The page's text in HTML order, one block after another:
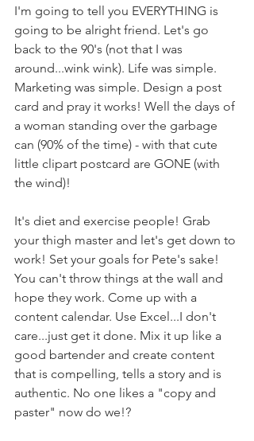
I'm going to tell you EVERYTHING is
going to be alright friend. Let's go
back to the 90's (not that I was
around...wink wink). Life was simple.
Marketing was simple. Design a post
card and pray it works! Well the days of
a woman standing over the garbage
can (90% of the time) - with that cute
little clipart postcard are GONE (with
the wind)!
It's diet and exercise people! Grab
your thigh master and let's get down to
work! Set your goals for Pete's sake!
You can't throw things at the wall and
hope they work. Come up with a
content calendar. Use Excel...I don't
care...just get it done. Mix it up like a
good bartender and create content
that is compelling, tells a story and is
authentic. No one likes a "copy and
paster" now do we!?